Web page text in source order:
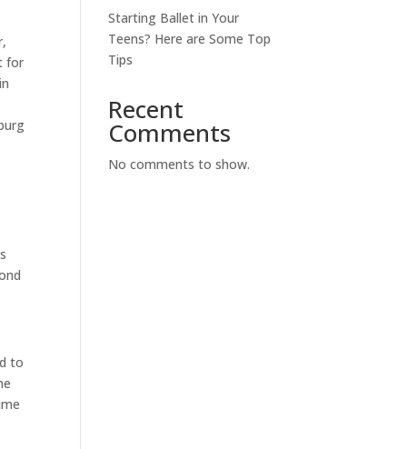
for
to
Starting Ballet in Your
Teens? Here are Some Top
Tips
Recent
Comments
No comments to show.